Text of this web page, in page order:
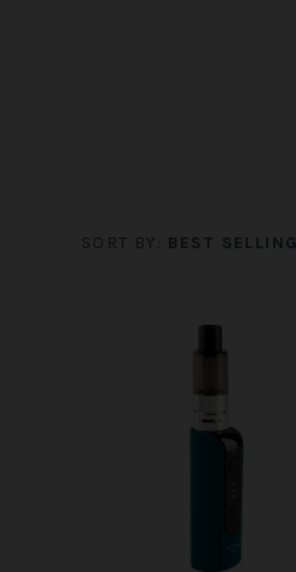
SORT BY: BEST SELLING